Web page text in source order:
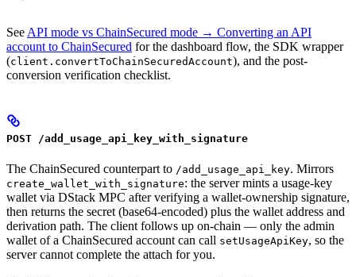
See API mode vs ChainSecured mode → Converting an API
account to ChainSecured for the dashboard flow, the SDK wrapper
(client.convertToChainSecuredAccount), and the post-
conversion verification checklist.
POST /add_usage_api_key_with_signature
The ChainSecured counterpart to /add_usage_api_key. Mirrors
create_wallet_with_signature: the server mints a usage-key
wallet via DStack MPC after verifying a wallet-ownership signature,
then returns the secret (base64-encoded) plus the wallet address and
derivation path. The client follows up on-chain — only the admin
wallet of a ChainSecured account can call setUsageApiKey, so the
server cannot complete the attach for you.